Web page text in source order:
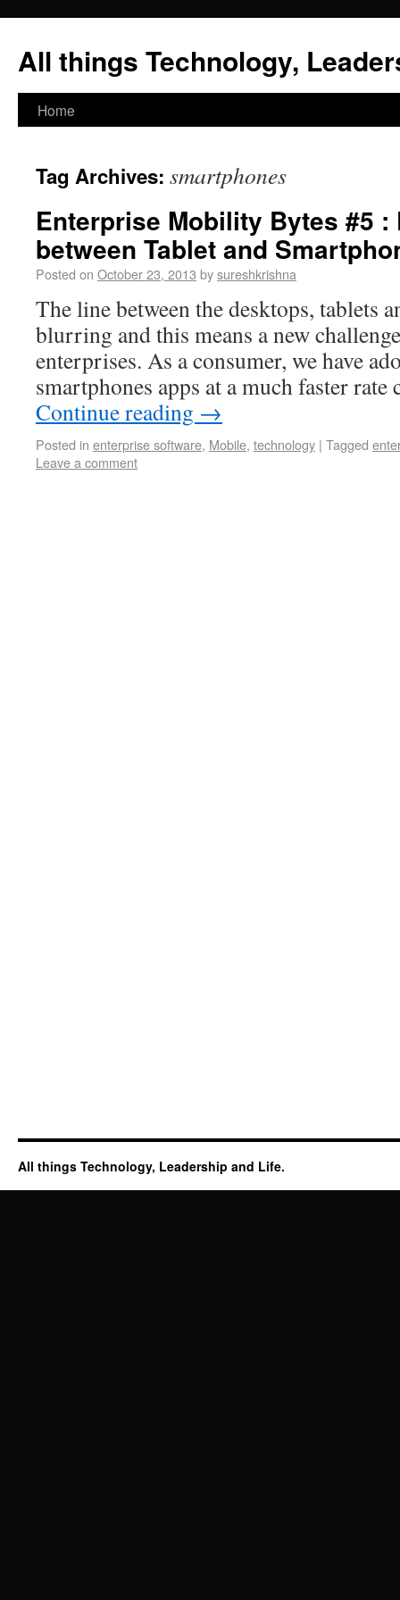
All things Technology,
Home
Tag Archives: smartphones
Enterprise Mobility Bytes #5 :
between Tablet and
Posted on October 23, 2013 bysureshkrishna
The line between the desktops, tablets
blurring and this means a new
enterprises. As a consumer, we have
smartphones apps at a much faster
Continue reading →
Posted in enterprise software, Mobile, technology | Tagged
Leave a comment
All things Technology, Leadership and Life.